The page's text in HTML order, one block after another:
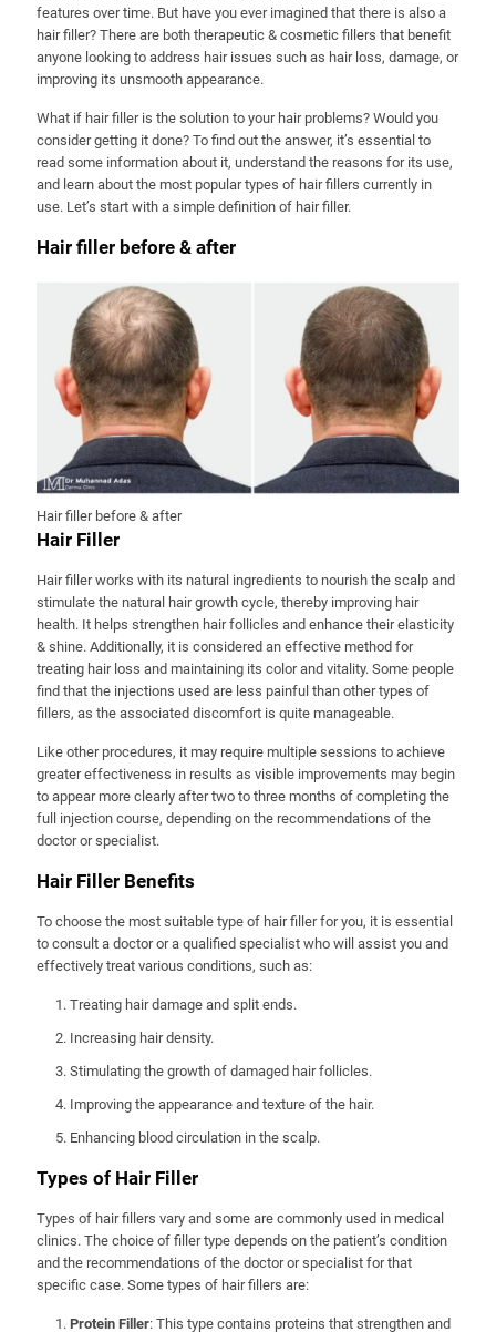
features over time. But have you ever imagined that there is also a
hair filler? There are both therapeutic & cosmetic fillers that benefit
anyone looking to address hair issues such as hair loss, damage, or
improving its unsmooth appearance.
What if hair filler is the solution to your hair problems? Would you
consider getting it done? To find out the answer, it’s essential to
read some information about it, understand the reasons for its use,
and learn about the most popular types of hair fillers currently in
use. Let’s start with a simple definition of hair filler.
Hair filler before & after
Hair filler before & after
Hair Filler
Hair filler works with its natural ingredients to nourish the scalp and
stimulate the natural hair growth cycle, thereby improving hair
health. It helps strengthen hair follicles and enhance their elasticity
& shine. Additionally, it is considered an effective method for
treating hair loss and maintaining its color and vitality. Some people
find that the injections used are less painful than other types of
fillers, as the associated discomfort is quite manageable.
Like other procedures, it may require multiple sessions to achieve
greater effectiveness in results as visible improvements may begin
to appear more clearly after two to three months of completing the
full injection course, depending on the recommendations of the
doctor or specialist.
Hair Filler Benefits
To choose the most suitable type of hair filler for you, it is essential
to consult a doctor or a qualified specialist who will assist you and
effectively treat various conditions, such as:
Treating hair damage and split ends.
Increasing hair density.
Stimulating the growth of damaged hair follicles.
Improving the appearance and texture of the hair.
Enhancing blood circulation in the scalp.
Types of Hair Filler
Types of hair fillers vary and some are commonly used in medical
clinics. The choice of filler type depends on the patient’s condition
and the recommendations of the doctor or specialist for that
specific case. Some types of hair fillers are:
Protein Filler: This type contains proteins that strengthen and